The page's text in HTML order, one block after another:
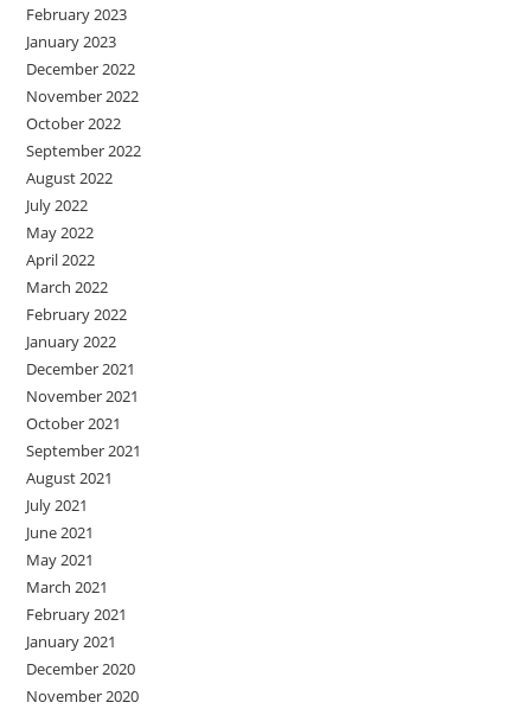
February 2023
January 2023
December 2022
November 2022
October 2022
September 2022
August 2022
July 2022
May 2022
April 2022
March 2022
February 2022
January 2022
December 2021
November 2021
October 2021
September 2021
August 2021
July 2021
June 2021
May 2021
March 2021
February 2021
January 2021
December 2020
November 2020